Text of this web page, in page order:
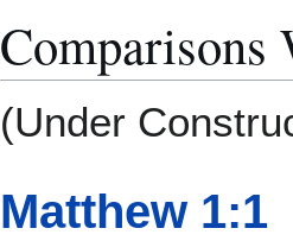
Comparisons
(Under
Matthew 1:1